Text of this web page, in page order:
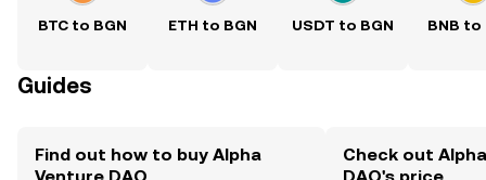
BTC to BGN ETH to BGN USDT to BGN BNB to
Guides
Find out how to buy Alpha
Check out